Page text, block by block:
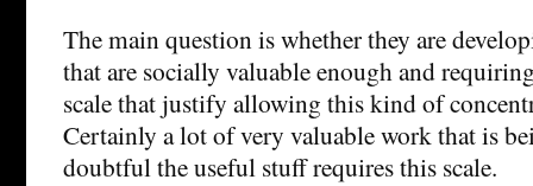
The main question is whether they are
that are socially valuable enough and
scale that justify allowing this kind of
Certainly a lot of very valuable work that is
doubtful the useful stuff requires this scale.